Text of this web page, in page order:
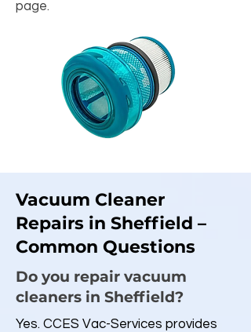
page.
Vacuum Cleaner
Repairs in Sheffield –
Common Questions
Do you repair vacuum
cleaners in Sheffield?
Yes. CCES Vac-Services provides